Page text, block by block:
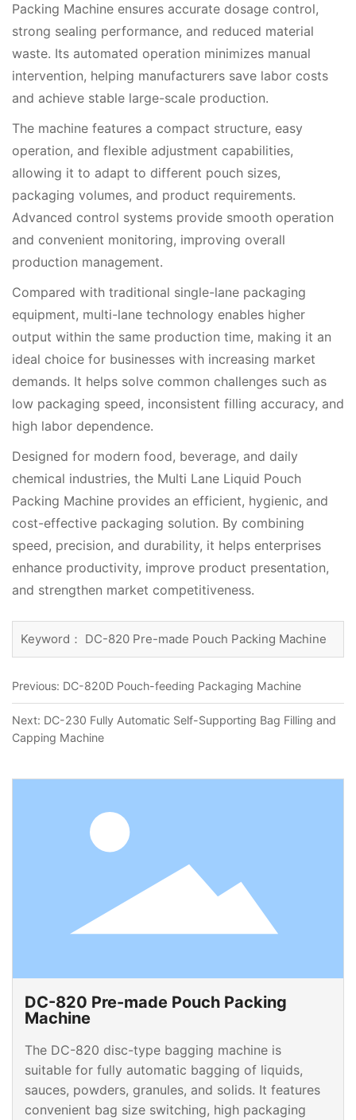
Packing Machine ensures accurate dosage control,
strong sealing performance, and reduced material
waste. Its automated operation minimizes manual
intervention, helping manufacturers save labor costs
and achieve stable large-scale production.
The machine features a compact structure, easy
operation, and flexible adjustment capabilities,
allowing it to adapt to different pouch sizes,
packaging volumes, and product requirements.
Advanced control systems provide smooth operation
and convenient monitoring, improving overall
production management.
Compared with traditional single-lane packaging
equipment, multi-lane technology enables higher
output within the same production time, making it an
ideal choice for businesses with increasing market
demands. It helps solve common challenges such as
low packaging speed, inconsistent filling accuracy, and
high labor dependence.
Designed for modern food, beverage, and daily
chemical industries, the Multi Lane Liquid Pouch
Packing Machine provides an efficient, hygienic, and
cost-effective packaging solution. By combining
speed, precision, and durability, it helps enterprises
enhance productivity, improve product presentation,
and strengthen market competitiveness.
Keyword： DC-820 Pre-made Pouch Packing Machine
Previous: DC-820D Pouch-feeding Packaging Machine
Next: DC-230 Fully Automatic Self-Supporting Bag Filling and
Capping Machine
DC-820 Pre-made Pouch Packing
Machine
The DC-820 disc-type bagging machine is
suitable for fully automatic bagging of liquids,
sauces, powders, granules, and solids. It features
convenient bag size switching, high packaging